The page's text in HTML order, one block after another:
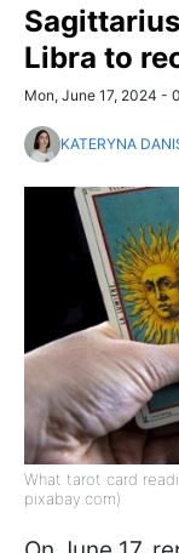
Libra to
Mon, June 17, 2024 -
KATERYNA
What tarot card
pixabay.com)